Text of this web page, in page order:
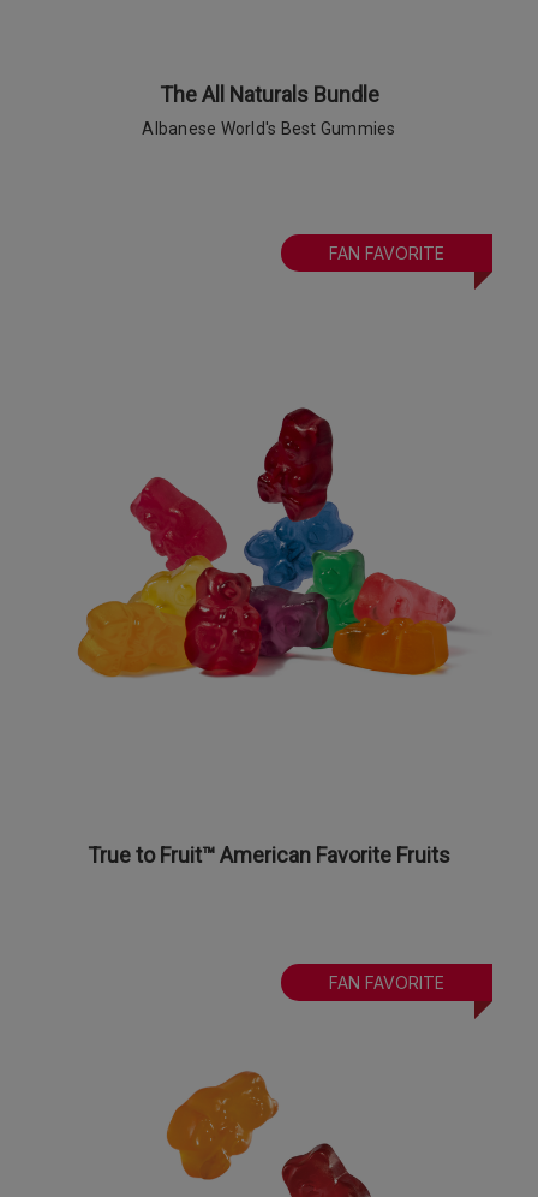
The All Naturals Bundle
Albanese World's Best Gummies
FAN FAVORITE
True to Fruit™ American Favorite Fruits
FAN FAVORITE